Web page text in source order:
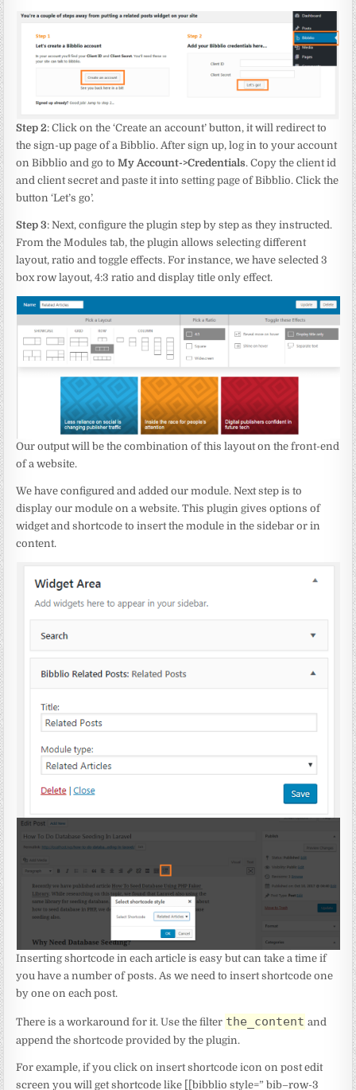
Step 2: Click on the ‘Create an account’ button, it will redirect to
the sign-up page of a Bibblio. After sign up, log in to your account
on Bibblio and go toMy Account->Credentials. Copy the client id
and client secret and paste it into setting page of Bibblio. Click the
button ‘Let’s go’.
Step 3: Next, configure the plugin step by step as they instructed.
From the Modules tab, the plugin allows selecting different
layout, ratio and toggle effects. For instance, we have selected 3
box row layout, 4:3 ratio and display title only effect.
Our output will be the combination of this layout on the front-end
of a website.
We have configured and added our module. Next step is to
display our module on a website. This plugin gives options of
widget and shortcode to insert the module in the sidebar or in
content.
Inserting shortcode in each article is easy but can take a time if
you have a number of posts. As we need to insert shortcode one
by one on each post.
There is a workaround for it. Use the filter the_content and
append the shortcode provided by the plugin.
For example, if you click on insert shortcode icon on post edit
screen you will get shortcode like [[bibblio style=” bib–row-3